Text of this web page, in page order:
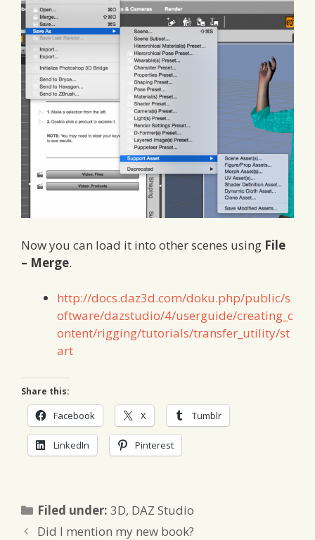
Now you can load it into other scenes using File
– Merge.
http://docs.daz3d.com/doku.php/public/s
oftware/dazstudio/4/userguide/creating_c
ontent/rigging/tutorials/transfer_utility/st
art
Share this:
Facebook X Tumblr
LinkedIn Pinterest
Filed under:Categories
3D, DAZ Studio
Did I mention my new book?